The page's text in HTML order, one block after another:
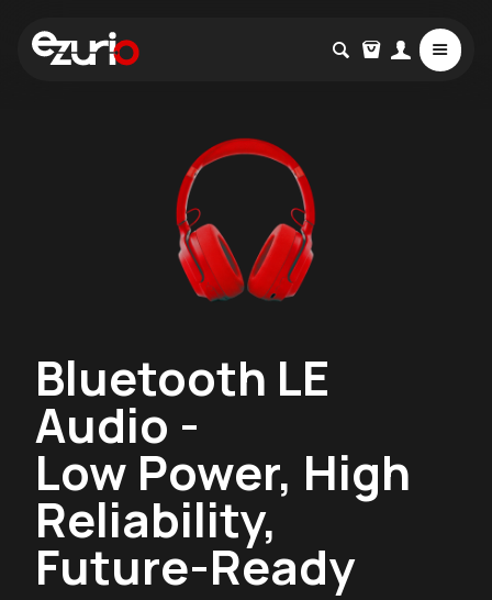
Bluetooth LE
Audio -
Low Power, High
Reliability,
Future-Ready